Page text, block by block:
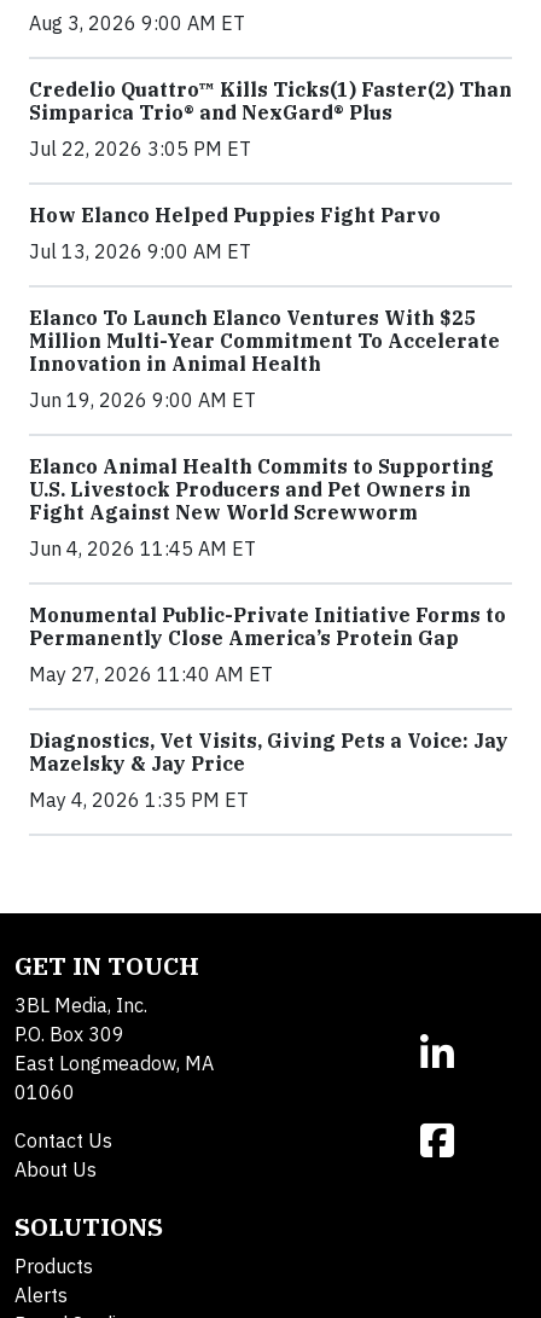
Aug 3, 2026 9:00 AM ET
Credelio Quattro™ Kills Ticks(1) Faster(2) Than
Simparica Trio® and NexGard® Plus
Jul 22, 2026 3:05 PM ET
How Elanco Helped Puppies Fight Parvo
Jul 13, 2026 9:00 AM ET
Elanco To Launch Elanco Ventures With $25
Million Multi-Year Commitment To Accelerate
Innovation in Animal Health
Jun 19, 2026 9:00 AM ET
Elanco Animal Health Commits to Supporting
U.S. Livestock Producers and Pet Owners in
Fight Against New World Screwworm
Jun 4, 2026 11:45 AM ET
Monumental Public-Private Initiative Forms to
Permanently Close America’s Protein Gap
May 27, 2026 11:40 AM ET
Diagnostics, Vet Visits, Giving Pets a Voice: Jay
Mazelsky & Jay Price
May 4, 2026 1:35 PM ET
GET IN TOUCH
3BL Media, Inc.
P.O. Box 309
East Longmeadow, MA
01060
Contact Us
About Us
SOLUTIONS
Products
Alerts